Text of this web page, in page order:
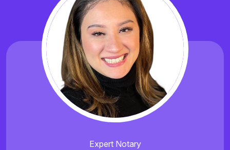
Expert Notary